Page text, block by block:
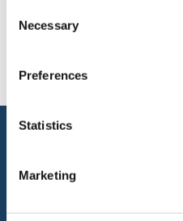
Selection
Necessary
Preferences
Statistics
Marketing
You are here:
Service
Contact